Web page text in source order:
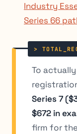
Industry
Series 66
To
Series 7
$672 in
firm for the